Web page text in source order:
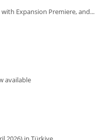
Expansion Premiere, and...
available